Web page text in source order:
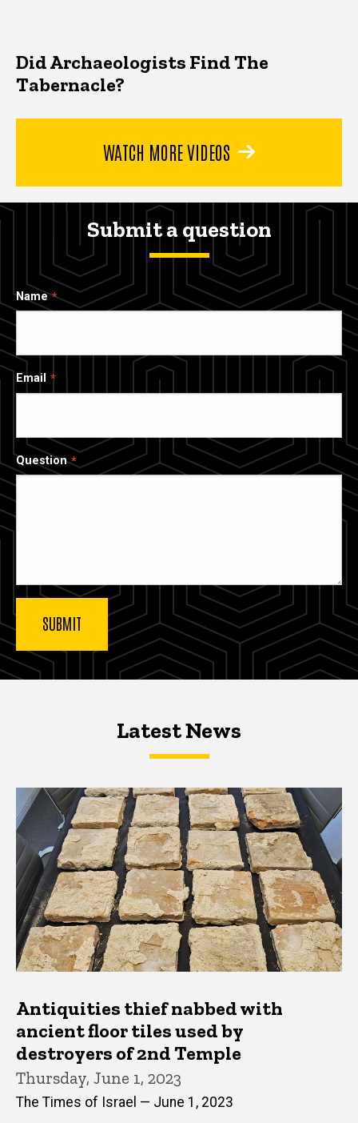
Did Archaeologists Find The
Tabernacle?
WATCH MORE VIDEOS
Submit a question
Name
Email
Question
Latest NewsLatest News
Latest News
Antiquities thief nabbed with
ancient floor tiles used by
destroyers of 2nd Temple
Thursday, June 1, 2023
The Times of Israel — June 1, 2023